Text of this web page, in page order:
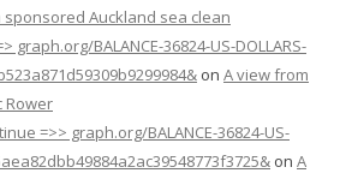
Auckland sea clean
graph.org/BALANCE-36824-US-DOLLARS-
on A view from
Rower
=>> graph.org/BALANCE-36824-US-
on A